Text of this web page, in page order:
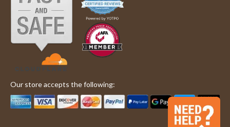
Our store accepts the following: